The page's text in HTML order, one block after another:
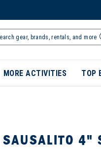
MORE ACTIVITIES TOP
4"